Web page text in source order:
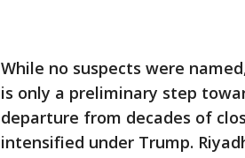
While no suspects were
is only a preliminary step
departure from decades of
intensified under Trump.